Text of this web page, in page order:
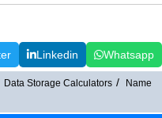
Linkedin Whatsapp
Data Storage Calculators
Name